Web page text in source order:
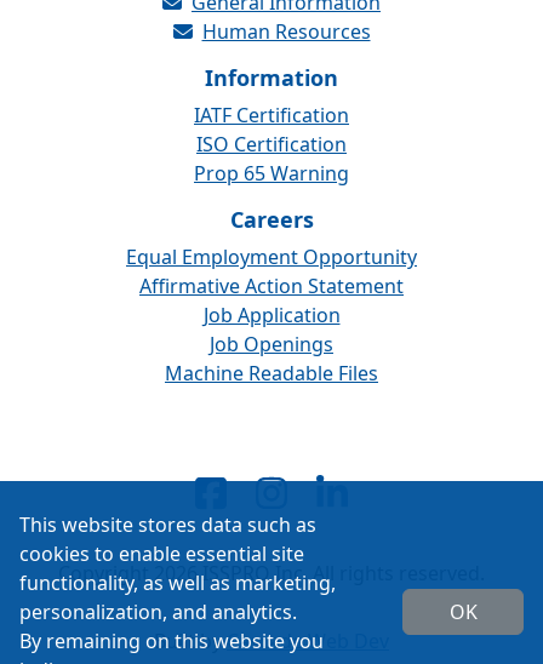
Human Resources
Information
IATF Certification
ISO Certification
Prop 65 Warning
Careers
Equal Employment Opportunity
Affirmative Action Statement
Job Application
Job Openings
Machine Readable Files
Copyright 2026 ISSPRO Inc. All rights reserved.
Built byCascade Web Dev
This website stores data such as
cookies to enable essential site
functionality, as well as marketing,
personalization, and analytics.
By remaining on this website you
OK